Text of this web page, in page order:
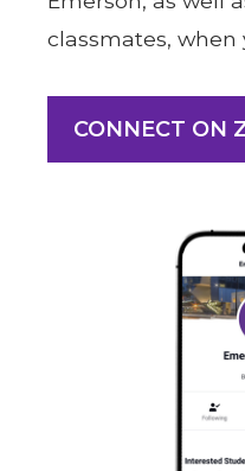
classmates, when
CONNECT ON